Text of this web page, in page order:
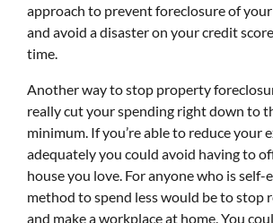
approach to prevent foreclosure of
and avoid a disaster on your credit
time.
Another way to stop property
really cut your spending right down to
minimum. If you’re able to reduce your
adequately you could avoid having to
house you love. For anyone who is self-
method to spend less would be to stop
and make a workplace at home. You